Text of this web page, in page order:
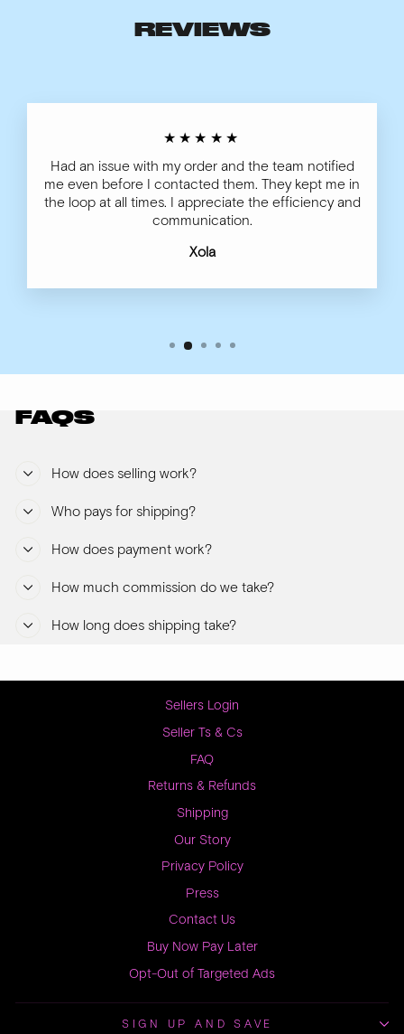
REVIEWS
★★★★★
Had an issue with my order and the team notified
me even before I contacted them. They kept me in
the loop at all times. I appreciate the efficiency and
communication.
Xola
FAQS
How does selling work?
Who pays for shipping?
How does payment work?
How much commission do we take?
How long does shipping take?
Sellers Login
Seller Ts & Cs
FAQ
Returns & Refunds
Shipping
Our Story
Privacy Policy
Press
Contact Us
Buy Now Pay Later
Opt-Out of Targeted Ads
SIGN UP AND SAVE